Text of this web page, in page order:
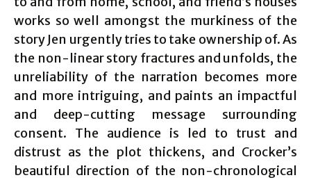
works so well amongst the murkiness of the
story Jen urgently tries to take ownership of. As
the non-linear story fractures and unfolds, the
unreliability of the narration becomes more
and more intriguing, and paints an impactful
and deep-cutting message surrounding
consent. The audience is led to trust and
distrust as the plot thickens, and Crocker’s
beautiful direction of the non-chronological